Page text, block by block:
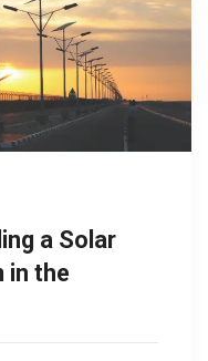
a Solar
in the